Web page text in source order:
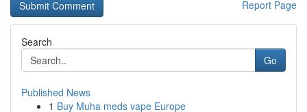
Report Page
Search
Go
Published News
1 Buy Muha meds vape Europe